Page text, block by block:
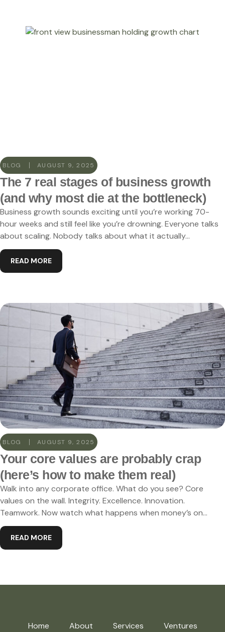
BLOG AUGUST 9, 2025
The 7 real stages of business growth
(and why most die at the bottleneck)
Business growth sounds exciting until you’re working 70-
hour weeks and still feel like you’re drowning. Everyone talks
about scaling. Nobody talks about what it actually...
READ MORE
BLOG AUGUST 9, 2025
Your core values are probably crap
(here’s how to make them real)
Walk into any corporate office. What do you see? Core
values on the wall. Integrity. Excellence. Innovation.
Teamwork. Now watch what happens when money’s on...
READ MORE
Home About Services
Ventures